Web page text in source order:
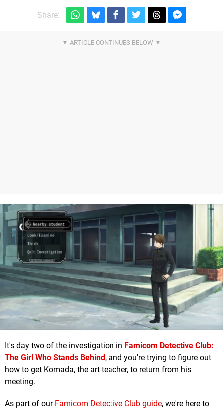
Share:
It's day two of the investigation in Famicom Detective Club:
The Girl Who Stands Behind , and you're trying to figure out
how to get Komada, the art teacher, to return from his
meeting.
As part of our Famicom Detective Club guide, we're here to